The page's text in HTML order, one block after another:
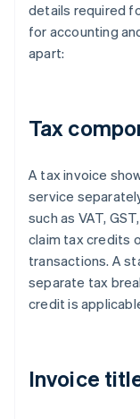
details required
for accounting
apart:
Tax
A tax invoice
service
such as VAT,
claim tax credits
transactions. A
separate tax
credit is
Invoice